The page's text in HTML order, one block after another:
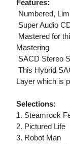
Features:
 Numbered,
 Super Audio
 Mastered for
Mastering
 SACD Stereo
 This Hybrid
Layer which is
Selections:
1. Steamrock
2. Pictured Life
3. Robot Man